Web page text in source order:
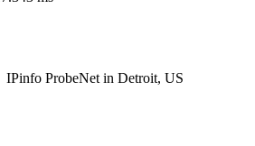
IPinfo ProbeNet in Detroit, US